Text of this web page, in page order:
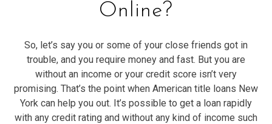
Online?
So, let’s say you or some of your close friends got in
trouble, and you require money and fast. But you are
without an income or your credit score isn’t very
promising. That’s the point when American title loans New
York can help you out. It’s possible to get a loan rapidly
with any credit rating and without any kind of income such